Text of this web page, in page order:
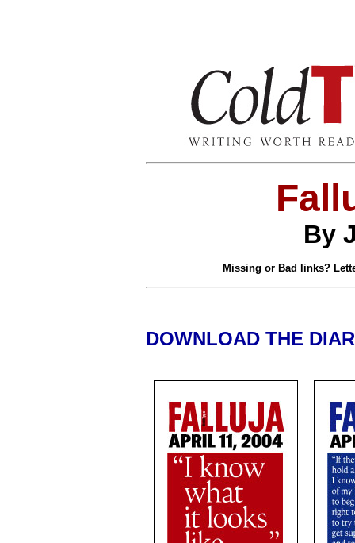
By
Missing or Bad links?
DOWNLOAD THE